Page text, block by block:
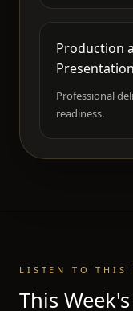
Production
Presentation
Professional
readiness.
LISTEN TO THIS
This